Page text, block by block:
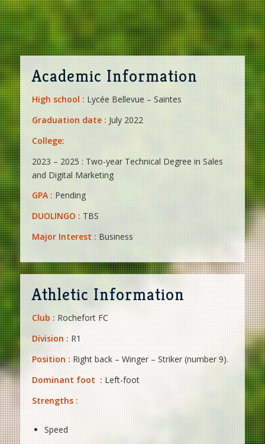
Academic Information
High school :Lycée Bellevue – Saintes
Graduation date :July 2022
College:
2023 – 2025 : Two-year Technical Degree in Sales
and Digital Marketing
GPA :Pending
DUOLINGO :TBS
Major Interest :Business
Athletic Information
Club : Rochefort FC
Division :R1
Position : Right back – Winger – Striker (number 9).
Dominant foot : Left-foot
Strengths :
Speed